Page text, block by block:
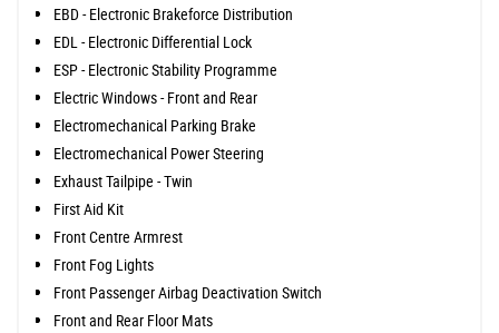
EBD - Electronic Brakeforce Distribution
EDL - Electronic Differential Lock
ESP - Electronic Stability Programme
Electric Windows - Front and Rear
Electromechanical Parking Brake
Electromechanical Power Steering
Exhaust Tailpipe - Twin
First Aid Kit
Front Centre Armrest
Front Fog Lights
Front Passenger Airbag Deactivation Switch
Front and Rear Floor Mats